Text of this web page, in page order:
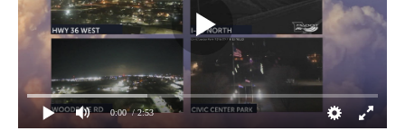
0:00 / 2:53